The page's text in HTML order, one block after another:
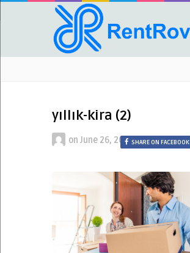
yıllık-kira (2)
on June 26, 2021SHARE ON FACEBOOK